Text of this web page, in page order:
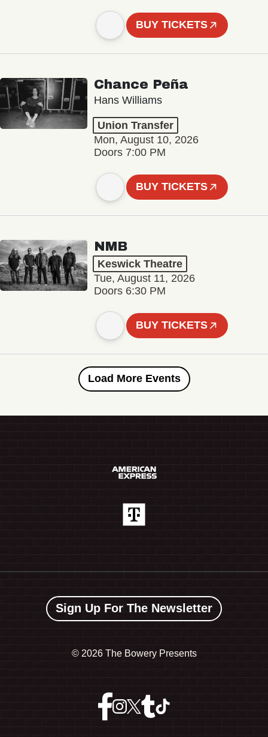
BUY TICKETS
Chance Peña
Hans Williams
Union Transfer
Mon, August 10, 2026
Doors 7:00 PM
BUY TICKETS
NMB
Keswick Theatre
Tue, August 11, 2026
Doors 6:30 PM
BUY TICKETS
Load More Events
Sign Up For The Newsletter
© 2026 The Bowery Presents